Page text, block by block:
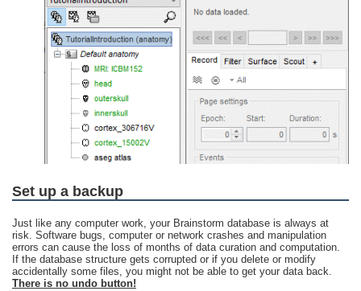
Set up a backup
Just like any computer work, your Brainstorm database is always at
risk. Software bugs, computer or network crashes and manipulation
errors can cause the loss of months of data curation and computation.
If the database structure gets corrupted or if you delete or modify
accidentally some files, you might not be able to get your data back.
There is no undo button!